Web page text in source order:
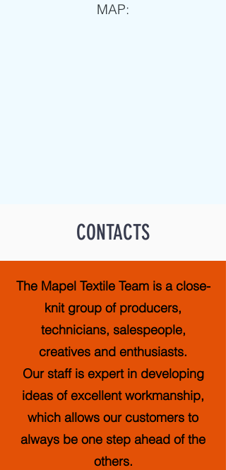
MAP:
CONTACTS
The Mapel Textile Team is a close-
knit group of producers,
technicians, salespeople,
creatives and enthusiasts.
Our staff is expert in developing
ideas of excellent workmanship,
which allows our customers to
always be one step ahead of the
others.